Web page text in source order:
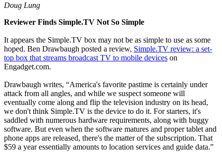
Doug Lung
Reviewer Finds Simple.TV Not So Simple
It appears the Simple.TV box may not be as simple to use as some
hoped. Ben Drawbaugh posted a review, Simple.TV review: a set-
top box that streams broadcast TV to mobile devices on
Engadget.com.
Drawbaugh writes, “America's favorite pastime is certainly under
attack from all angles, and while we suspect someone will
eventually come along and flip the television industry on its head,
we don't think Simple.TV is the device to do it. For starters, it's
saddled with numerous hardware requirements, along with buggy
software. But even when the software matures and proper tablet and
phone apps are released, there's the matter of the subscription. That
$59 a year essentially amounts to location services and guide data.”